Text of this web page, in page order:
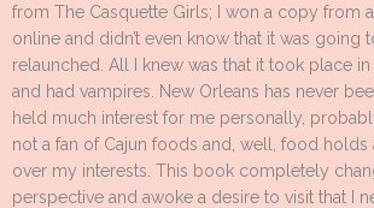
from The Casquette Girls; I won a copy from
online and didn’t even know that it was going
relaunched. All I knew was that it took place
and had vampires. New Orleans has never
held much interest for me personally,
not a fan of Cajun foods and, well, food holds
over my interests. This book completely
perspective and awoke a desire to visit that I